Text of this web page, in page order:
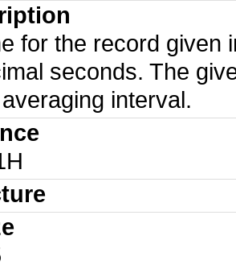
for the record given
seconds. The
interval.